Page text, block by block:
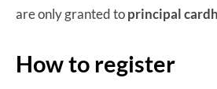
are only granted toprincipal
How to register